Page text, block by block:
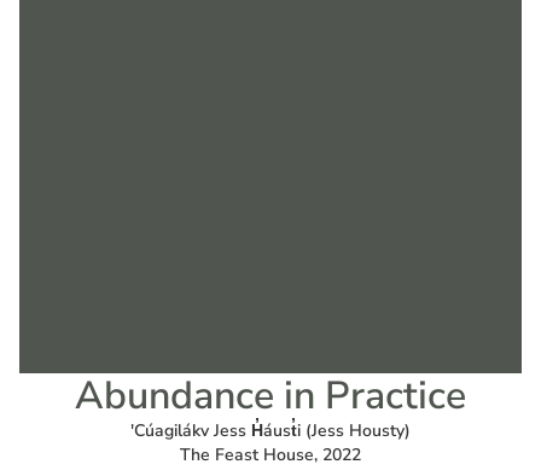
Abundance in Practice
'Cúagilákv Jess H̓áust̓i (Jess Housty)
The Feast House, 2022